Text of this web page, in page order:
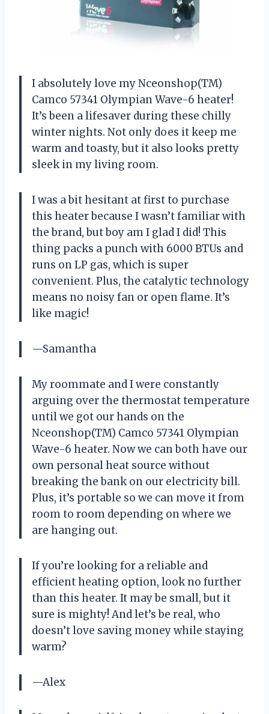
I absolutely love my Nceonshop(TM)
Camco 57341 Olympian Wave-6 heater!
It’s been a lifesaver during these chilly
winter nights. Not only does it keep me
warm and toasty, but it also looks pretty
sleek in my living room.
I was a bit hesitant at first to purchase
this heater because I wasn’t familiar with
the brand, but boy am I glad I did! This
thing packs a punch with 6000 BTUs and
runs on LP gas, which is super
convenient. Plus, the catalytic technology
means no noisy fan or open flame. It’s
like magic!
—Samantha
My roommate and I were constantly
arguing over the thermostat temperature
until we got our hands on the
Nceonshop(TM) Camco 57341 Olympian
Wave-6 heater. Now we can both have our
own personal heat source without
breaking the bank on our electricity bill.
Plus, it’s portable so we can move it from
room to room depending on where we
are hanging out.
If you’re looking for a reliable and
efficient heating option, look no further
than this heater. It may be small, but it
sure is mighty! And let’s be real, who
doesn’t love saving money while staying
warm?
—Alex